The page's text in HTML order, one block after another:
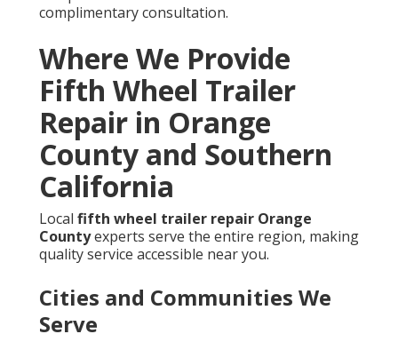
complimentary consultation.
Where We Provide
Fifth Wheel Trailer
Repair in Orange
County and Southern
California
Local fifth wheel trailer repair Orange
Countyexperts serve the entire region, making
quality service accessible near you.
Cities and Communities We
Serve